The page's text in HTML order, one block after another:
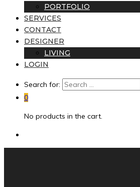
PORTFOLIO
SERVICES
CONTACT
DESIGNER
LIVING
LOGIN
Search for:
0
No products in the cart.